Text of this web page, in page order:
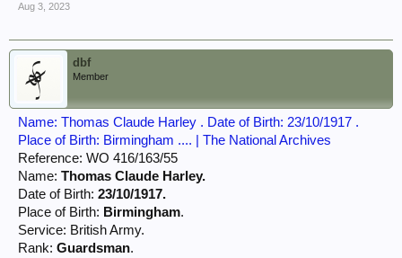
Aug 3, 2023
dbf
Member
Name: Thomas Claude Harley . Date of Birth: 23/10/1917 .
Place of Birth: Birmingham .... | The National Archives
Reference: WO 416/163/55
Name: Thomas Claude Harley.
Date of Birth: 23/10/1917.
Place of Birth: Birmingham.
Service: British Army.
Rank: Guardsman.